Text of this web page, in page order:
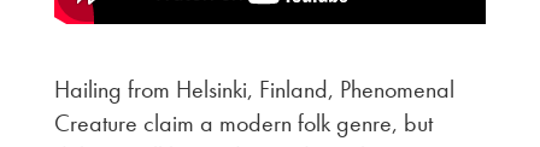
Hailing from Helsinki, Finland, Phenomenal
Creature claim a modern folk genre, but